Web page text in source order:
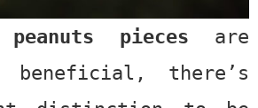
peanuts pieces are
beneficial, there’s